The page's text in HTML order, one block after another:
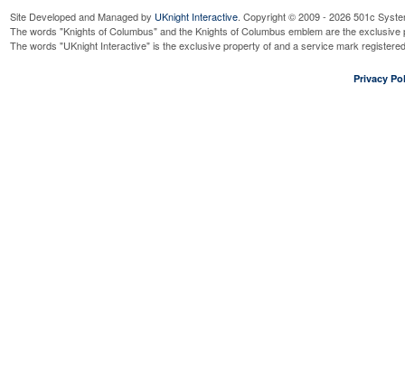
Site Developed and Managed by UKnight Interactive. Copyright © 2009 - 2026 501c
The words "Knights of Columbus" and the Knights of Columbus emblem are the
The words "UKnight Interactive" is the exclusive property of and a service mark
Privacy